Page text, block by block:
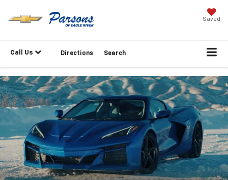
Saved
Call Us Directions Search